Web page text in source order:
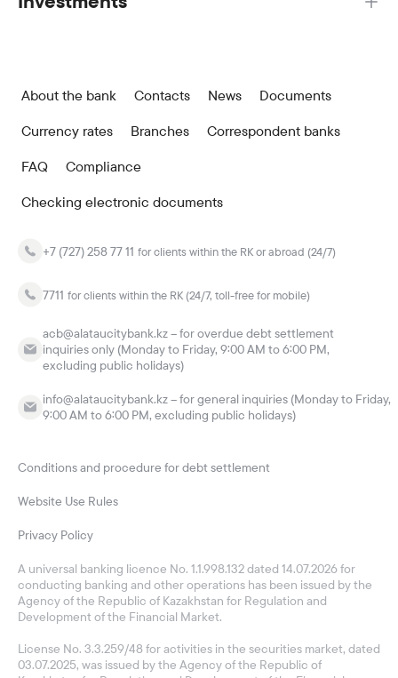
About the bank Contacts News
Documents
Currency rates
Branches
Correspondent banks
FAQ
Compliance
Checking electronic documents
+7 (727) 258 77 11 for clients within the RK or abroad (24/7)
7711 for clients within the RK (24/7, toll-free for mobile)
acb@alataucitybank.kz – for overdue debt settlement
inquiries only (Monday to Friday, 9:00 AM to 6:00 PM,
excluding public holidays)
info@alataucitybank.kz – for general inquiries (Monday to Friday,
9:00 AM to 6:00 PM, excluding public holidays)
A universal banking licence No. 1.1.998.132 dated 14.07.2026 for
conducting banking and other operations has been issued by the
Agency of the Republic of Kazakhstan for Regulation and
Development of the Financial Market.
License No. 3.3.259/48 for activities in the securities market, dated
03.07.2025, was issued by the Agency of the Republic of
Conditions and procedure for debt settlement
Website Use Rules
Privacy Policy